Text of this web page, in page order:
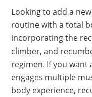
Looking to add a
routine with a total
incorporating the
climber, and
regimen. If you
engages multiple
body experience,